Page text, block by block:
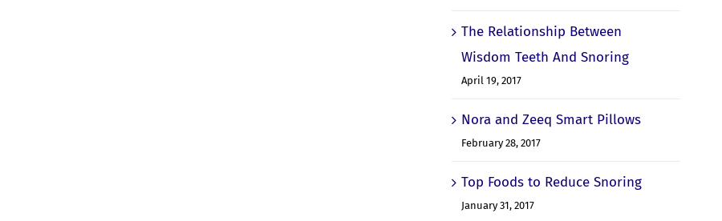
The Relationship Between
Wisdom Teeth And Snoring
April 19, 2017
Nora and Zeeq Smart Pillows
February 28, 2017
Top Foods to Reduce Snoring
January 31, 2017